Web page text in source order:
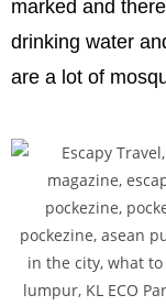
marked and
drinking water
are a lot of